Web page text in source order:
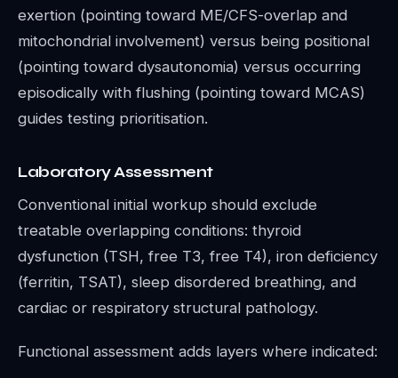
exertion (pointing toward ME/CFS-overlap and
mitochondrial involvement) versus being positional
(pointing toward dysautonomia) versus occurring
episodically with flushing (pointing toward MCAS)
guides testing prioritisation.
Laboratory Assessment
Conventional initial workup should exclude
treatable overlapping conditions: thyroid
dysfunction (TSH, free T3, free T4), iron deficiency
(ferritin, TSAT), sleep disordered breathing, and
cardiac or respiratory structural pathology.
Functional assessment adds layers where indicated: